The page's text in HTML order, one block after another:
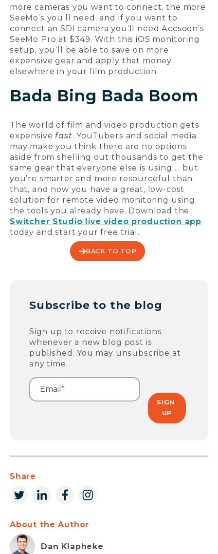
more cameras you want to connect, the more
SeeMo’s you’ll need, and if you want to
connect an SDI camera you’ll need Accsoon’s
SeeMo Pro at $349. With this iOS monitoring
setup, you’ll be able to save on more
expensive gear and apply that money
elsewhere in your film production.
Bada Bing Bada Boom
The world of film and video production gets
expensive fast. YouTubers and social media
may make you think there are no options
aside from shelling out thousands to get the
same gear that everyone else is using ... but
you’re smarter and more resourceful than
that, and now you have a great, low-cost
solution for remote video monitoring using
the tools you already have. Download the
Switcher Studio live video production app
today and start your free trial.
BACK TO TOP
Subscribe to the blog
Sign up to receive notifications
whenever a new blog post is
published. You may unsubscribe at
any time.
Share
About the Author
Dan Klapheke